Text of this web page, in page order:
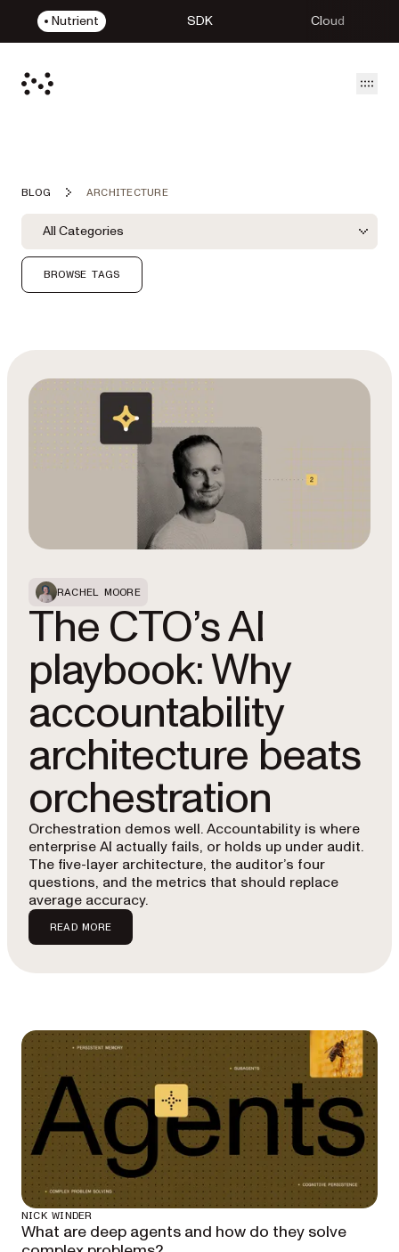
Nutrient SDK Cloud
BLOG ARCHITECTURE
Blog Filters
Category Filter
Filter by Category
All Categories
BROWSE TAGS
Featured Post
RACHEL MOORE
The CTO’s AI
playbook: Why
accountability
architecture beats
orchestration
Orchestration demos well. Accountability is where
enterprise AI actually fails, or holds up under audit.
The five-layer architecture, the auditor’s four
questions, and the metrics that should replace
average accuracy.
READ MORE
NICK WINDER
What are deep agents and how do they solve